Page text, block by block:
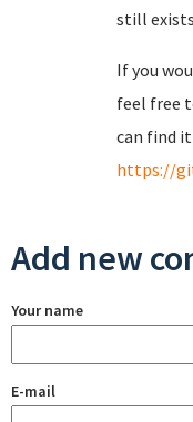
still
If you
feel free
can find
https://
Add new
Your name
E-mail